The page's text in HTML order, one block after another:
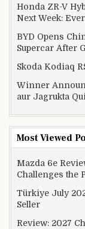
Honda ZR-V
Next Week:
BYD Opens
Supercar After
Skoda Kodiaq
Winner
aur Jagrukta
Most Viewed
Mazda 6e
Challenges the
Türkiye July
Seller
Review: 2027